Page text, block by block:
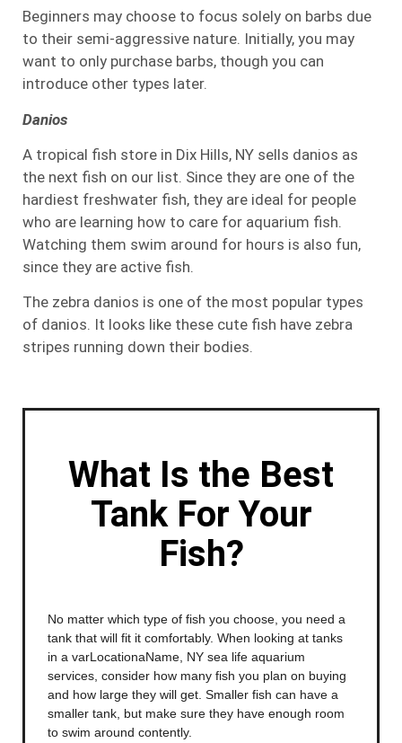
Beginners may choose to focus solely on barbs due
to their semi-aggressive nature. Initially, you may
want to only purchase barbs, though you can
introduce other types later.
Danios
A tropical fish store in Dix Hills, NY sells danios as
the next fish on our list. Since they are one of the
hardiest freshwater fish, they are ideal for people
who are learning how to care for aquarium fish.
Watching them swim around for hours is also fun,
since they are active fish.
The zebra danios is one of the most popular types
of danios. It looks like these cute fish have zebra
stripes running down their bodies.
What Is the Best
Tank For Your
Fish?
No matter which type of fish you choose, you need a
tank that will fit it comfortably. When looking at tanks
in a varLocationaName, NY sea life aquarium
services, consider how many fish you plan on buying
and how large they will get. Smaller fish can have a
smaller tank, but make sure they have enough room
to swim around contently.